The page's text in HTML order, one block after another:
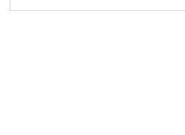
4 Client anonyme